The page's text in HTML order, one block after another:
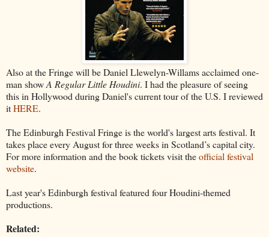
Also at the Fringe will be Daniel Llewelyn-Willams acclaimed one-
man showA Regular Little Houdini. I had the pleasure of seeing
this in Hollywood during Daniel's current tour of the U.S. I reviewed
itHERE.
The Edinburgh Festival Fringe is the world's largest arts festival. It
takes place every August for three weeks in Scotland’s capital city.
For more information and the book tickets visit theofficial festival
website.
Last year's Edinburgh festival featured four Houdini-themed
productions.
Related: